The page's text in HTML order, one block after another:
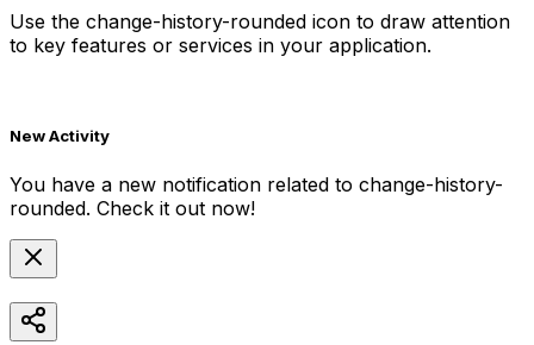
Use the change-history-rounded icon to draw attention
to key features or services in your application.
New Activity
You have a new notification related to change-history-
rounded. Check it out now!